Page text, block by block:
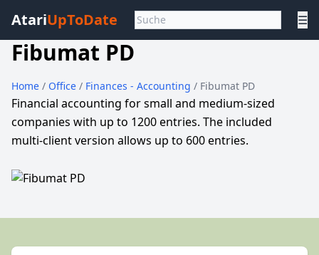
AtariUpToDate ☰
Fibumat PD
Home / Office / Finances - Accounting / Fibumat PD
Financial accounting for small and medium-sized
companies with up to 1200 entries. The included
multi-client version allows up to 600 entries.